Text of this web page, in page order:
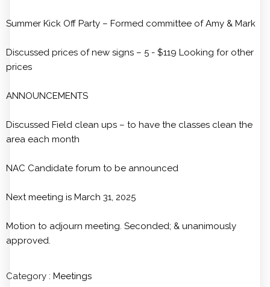
Summer Kick Off Party – Formed committee of Amy & Mark
Discussed prices of new signs – 5 - $119 Looking for other
prices
ANNOUNCEMENTS
Discussed Field clean ups – to have the classes clean the
area each month
NAC Candidate forum to be announced
Next meeting is March 31, 2025
Motion to adjourn meeting. Seconded; & unanimously
approved.
Category : Meetings